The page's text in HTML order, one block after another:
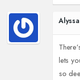
lets
so